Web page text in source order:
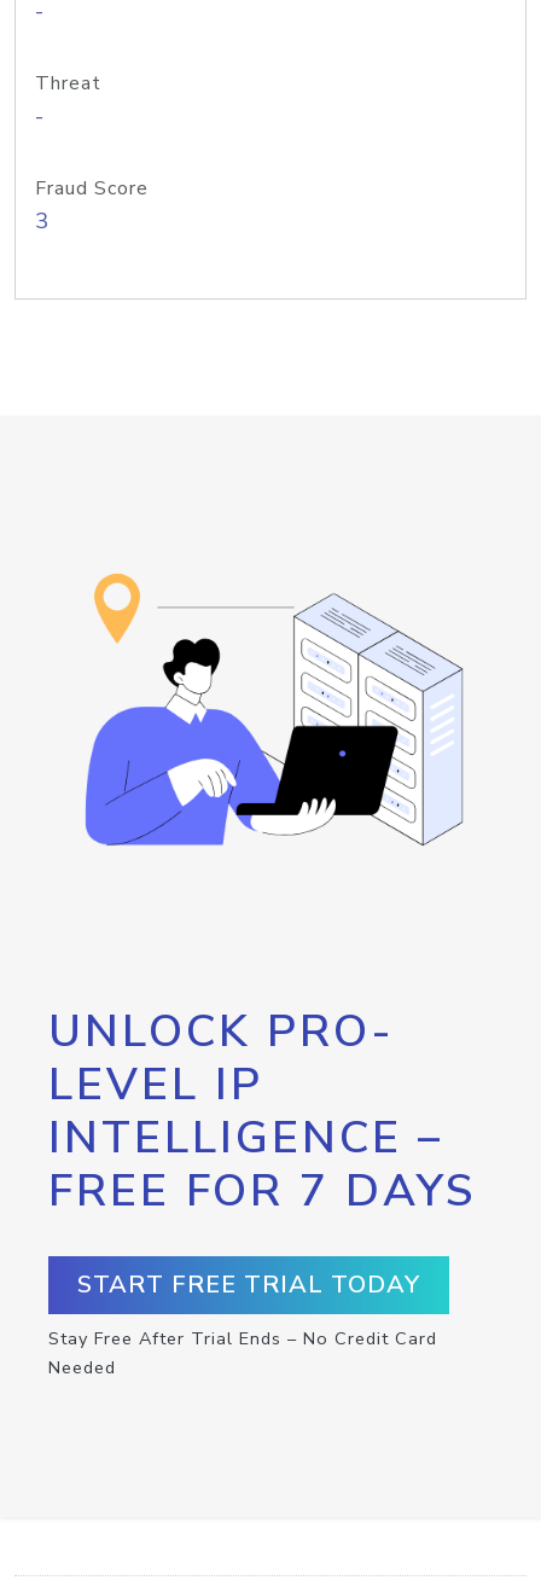
-
Threat
-
Fraud Score
3
UNLOCK PRO-
LEVEL IP
INTELLIGENCE –
FREE FOR 7 DAYS
START FREE TRIAL TODAY
Stay Free After Trial Ends – No Credit Card
Needed